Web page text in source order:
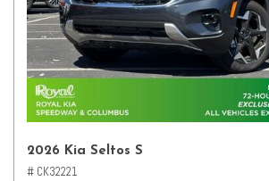
2026 Kia Seltos S
# CK32221